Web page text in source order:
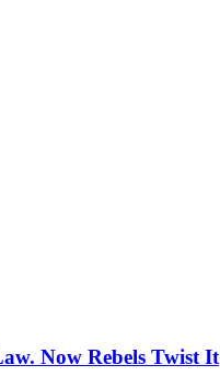
Now Rebels Twist It